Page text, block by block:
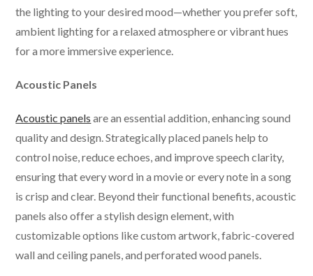
the lighting to your desired mood—whether you prefer soft,
ambient lighting for a relaxed atmosphere or vibrant hues
for a more immersive experience.
Acoustic Panels
Acoustic panels are an essential addition, enhancing sound
quality and design. Strategically placed panels help to
control noise, reduce echoes, and improve speech clarity,
ensuring that every word in a movie or every note in a song
is crisp and clear. Beyond their functional benefits, acoustic
panels also offer a stylish design element, with
customizable options like custom artwork, fabric-covered
wall and ceiling panels, and perforated wood panels.